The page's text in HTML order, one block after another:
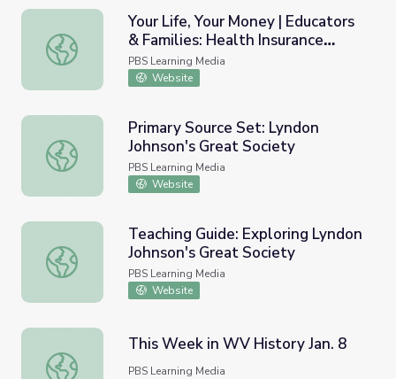
Your Life, Your Money | Educators & Families: Health
Your Life, Your Money | Educators
& Families: Health Insurance
Options
PBS Learning Media
Website
Primary Source Set: Lyndon Johnson's Great Society
Primary Source Set: Lyndon
Johnson's Great Society
PBS Learning Media
Website
Teaching Guide: Exploring Lyndon Johnson's Great
Teaching Guide: Exploring Lyndon
Johnson's Great Society
PBS Learning Media
Website
This Week in WV History Jan. 8
This Week in WV History Jan. 8
PBS Learning Media